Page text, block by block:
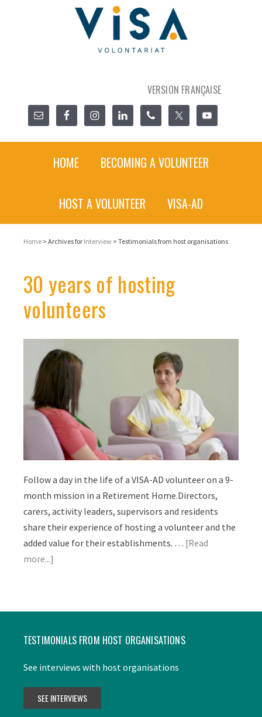
VERSION FRANÇAISE
HOME BECOMING A VOLUNTEER
HOST A VOLUNTEER VISA-AD
Home > Archives for Interview > Testimonials from host organisations
30 years of hosting
volunteers
Follow a day in the life of a VISA-AD volunteer on a 9-
month mission in a Retirement Home.Directors,
carers, activity leaders, supervisors and residents
share their experience of hosting a volunteer and the
added value for their establishments. … [Read
more...]
TESTIMONIALS FROM HOST ORGANISATIONS
See interviews with host organisations